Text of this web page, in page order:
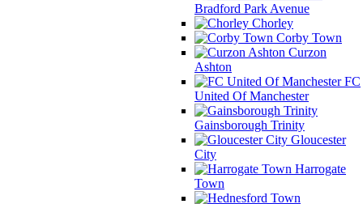
Bradford Park Avenue
Chorley
Corby Town
Curzon
Ashton
FC
United Of Manchester
Gainsborough Trinity
Gloucester
City
Harrogate
Town